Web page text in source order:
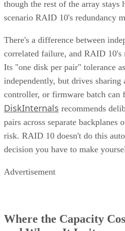
Unified storage is the
both file-level storage solutions
storage (NAS)and block-level
networks (SANs)within the
File-level storage—
the appropriate file
Block-level storage—
“blocks” for more
single unit when needed.
This unification brings together
providing the flexibility to choose
the application.